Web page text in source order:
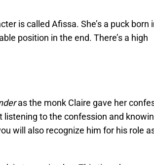
is called Afissa. She’s a puck born
position in the end. There’s a high
as the monk Claire gave her
listening to the confession and
will also recognize him for his role